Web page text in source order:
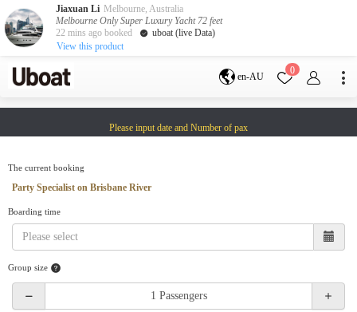
en-AU
0
Destination
Brisbane
Tasmania
Darwin
New Zealand
Auckland
Activity
Shared Charters
Please input date and Number of pax
The current booking
Party Specialist on Brisbane River
Boarding time
Group size
Jiaxuan Li Melbourne, Australia
Melbourne Only Super Luxury Yacht 72 feet
22 mins ago booked
uboat (live Data)
View this product